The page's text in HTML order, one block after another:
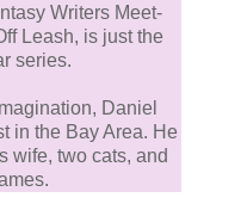
Writers Meet-
Leash, is just the
series.
Daniel
in the Bay Area. He
wife, two cats, and